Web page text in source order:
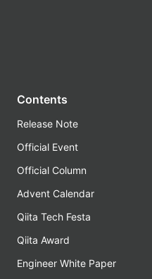
Contents
Release Note
Official Event
Official Column
Advent Calendar
Qiita Tech Festa
Qiita Award
Engineer White Paper